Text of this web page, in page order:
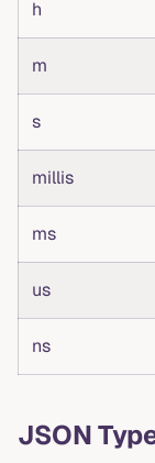
h
m
s
millis
ms
us
ns
JSON